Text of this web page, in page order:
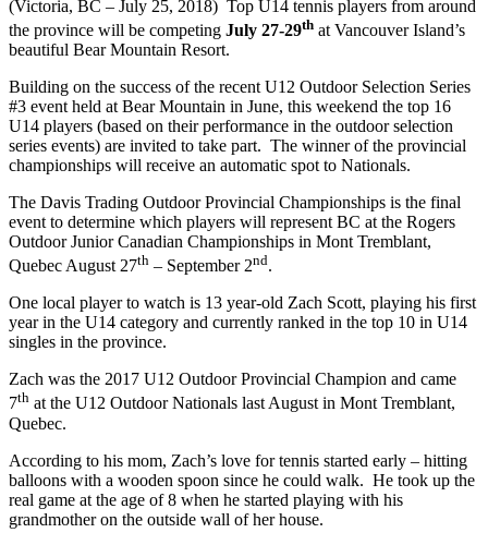
(Victoria, BC – July 25, 2018) Top U14 tennis players from around
the province will be competing July 27-29th at Vancouver Island’s
beautiful Bear Mountain Resort.
Building on the success of the recent U12 Outdoor Selection Series
#3 event held at Bear Mountain in June, this weekend the top 16
U14 players (based on their performance in the outdoor selection
series events) are invited to take part. The winner of the provincial
championships will receive an automatic spot to Nationals.
The Davis Trading Outdoor Provincial Championships is the final
event to determine which players will represent BC at the Rogers
Outdoor Junior Canadian Championships in Mont Tremblant,
Quebec August 27th – September 2nd.
One local player to watch is 13 year-old Zach Scott, playing his first
year in the U14 category and currently ranked in the top 10 in U14
singles in the province.
Zach was the 2017 U12 Outdoor Provincial Champion and came
7th at the U12 Outdoor Nationals last August in Mont Tremblant,
Quebec.
According to his mom, Zach’s love for tennis started early – hitting
balloons with a wooden spoon since he could walk. He took up the
real game at the age of 8 when he started playing with his
grandmother on the outside wall of her house.